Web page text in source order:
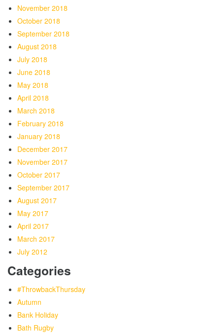
November 2018
October 2018
September 2018
August 2018
July 2018
June 2018
May 2018
April 2018
March 2018
February 2018
January 2018
December 2017
November 2017
October 2017
September 2017
August 2017
May 2017
April 2017
March 2017
July 2012
Categories
#ThrowbackThursday
Autumn
Bank Holiday
Bath Rugby